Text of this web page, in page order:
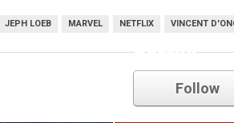
JEPH LOEB MARVEL NETFLIX VINCENT
netflix
Follow